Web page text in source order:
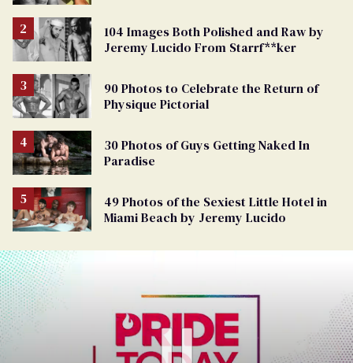
104 Images Both Polished and Raw by
Jeremy Lucido From Starrf**ker
90 Photos to Celebrate the Return of
Physique Pictorial
30 Photos of Guys Getting Naked In
Paradise
49 Photos of the Sexiest Little Hotel in
Miami Beach by Jeremy Lucido